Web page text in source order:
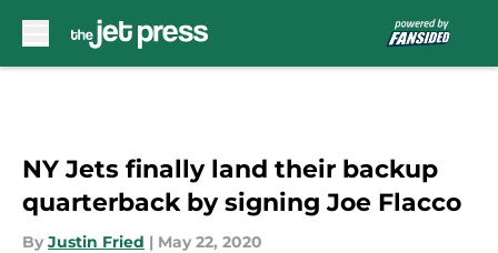
NY Jets finally land their backup
quarterback by signing Joe Flacco
By Justin Fried | May 22, 2020